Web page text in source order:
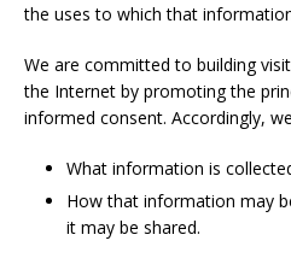
the uses to which that
We are committed to building
the Internet by promoting the
informed consent. Accordingly,
What information is
How that information may
it may be shared.